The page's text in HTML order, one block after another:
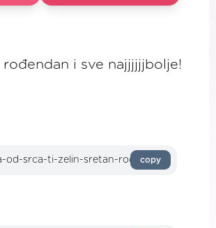
i sve najjjjjjbolje!
copy